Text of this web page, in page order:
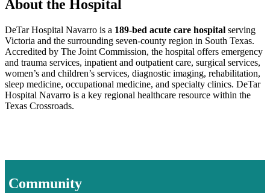
About the Hospital
DeTar Hospital Navarro is a 189-bed acute care hospital serving
Victoria and the surrounding seven-county region in South Texas.
Accredited by The Joint Commission, the hospital offers emergency
and trauma services, inpatient and outpatient care, surgical services,
women’s and children’s services, diagnostic imaging, rehabilitation,
sleep medicine, occupational medicine, and specialty clinics. DeTar
Hospital Navarro is a key regional healthcare resource within the
Texas Crossroads.
Community